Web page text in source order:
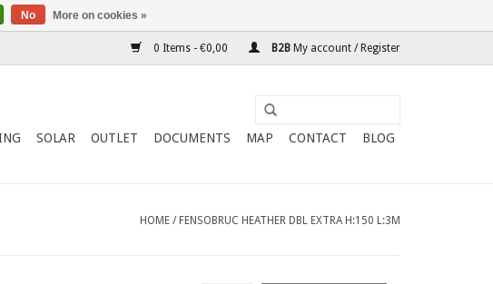
0 Items - €0,00 B2B My account / Register
SOLAR OUTLET DOCUMENTS MAP CONTACT BLOG
HOME / FENSOBRUC HEATHER DBL EXTRA H:150 L:3M
No More on cookies »